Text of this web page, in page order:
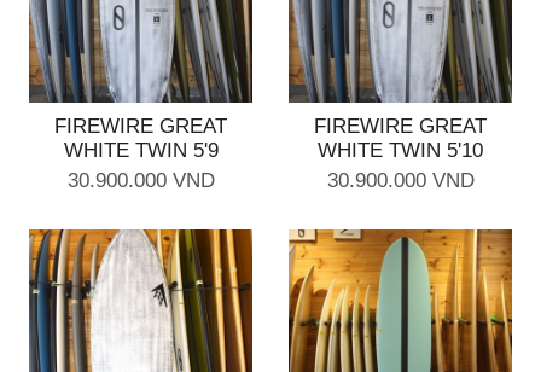
FIREWIRE GREAT
WHITE TWIN 5'9
30.900.000 VND
FIREWIRE GREAT
WHITE TWIN 5'10
30.900.000 VND